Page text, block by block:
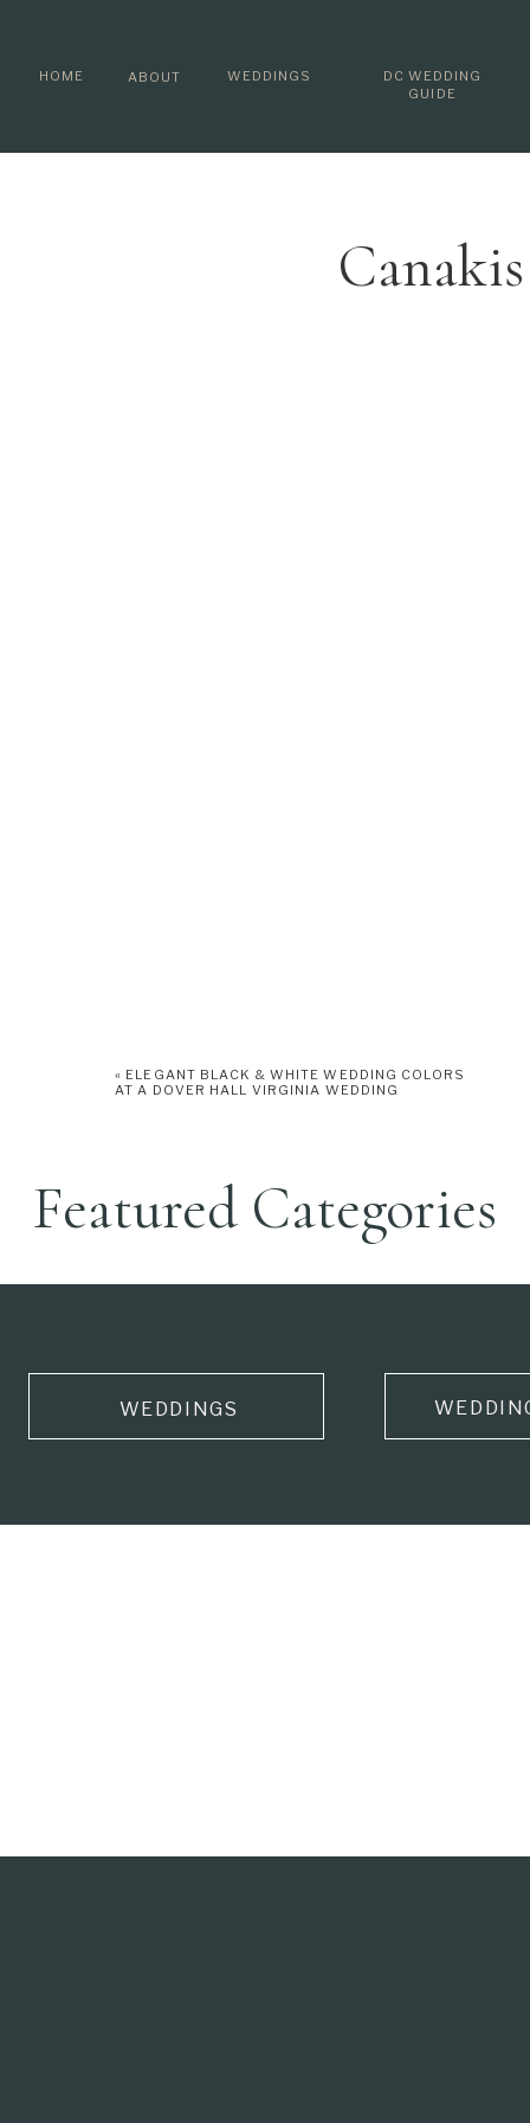
WEDDINGS
ABOUT
HOME
DC WEDDING
GUIDE
« ELEGANT BLACK & WHITE WEDDING COLORS
AT A DOVER HALL VIRGINIA WEDDING
Featured Categories
WEDDINGS